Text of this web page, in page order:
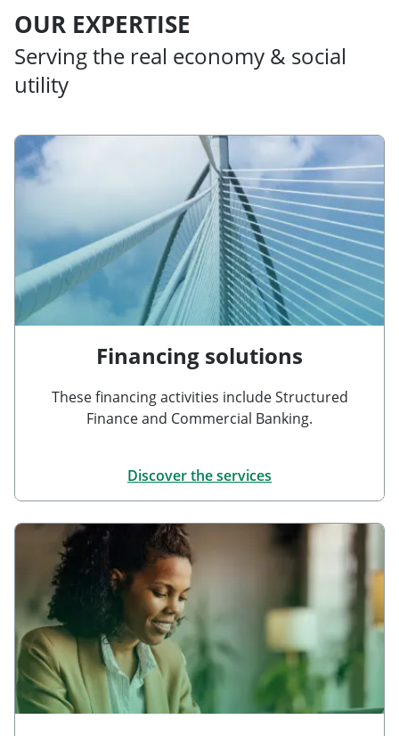
OUR EXPERTISE
Serving the real economy & social
utility
Financing solutions
These financing activities include Structured
Finance and Commercial Banking.
Discover the services